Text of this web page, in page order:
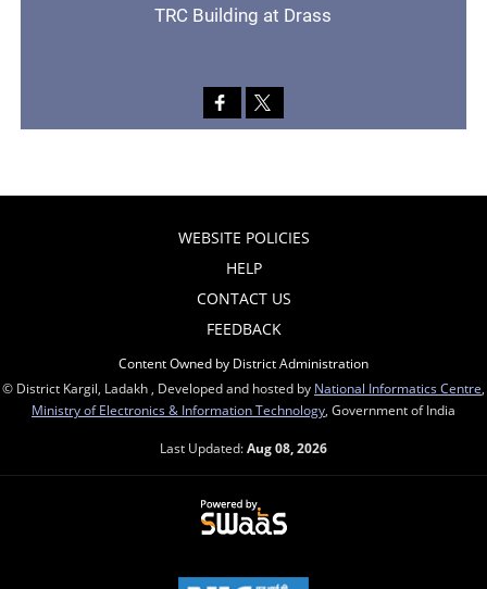
TRC Building at Drass
WEBSITE POLICIES
HELP
CONTACT US
FEEDBACK
Content Owned by District Administration
© District Kargil, Ladakh , Developed and hosted by National Informatics Centre,
Ministry of Electronics & Information Technology, Government of India
Last Updated:Aug 08, 2026